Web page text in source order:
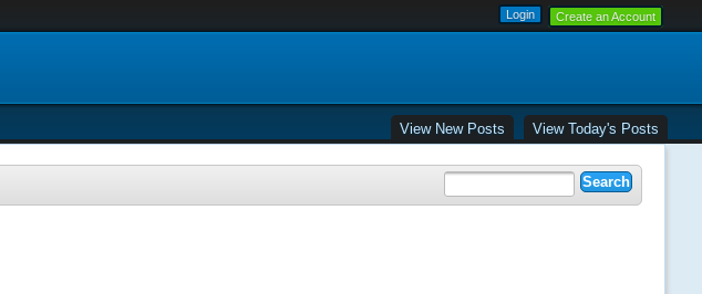
Create an Account
View New Posts View Today's Posts